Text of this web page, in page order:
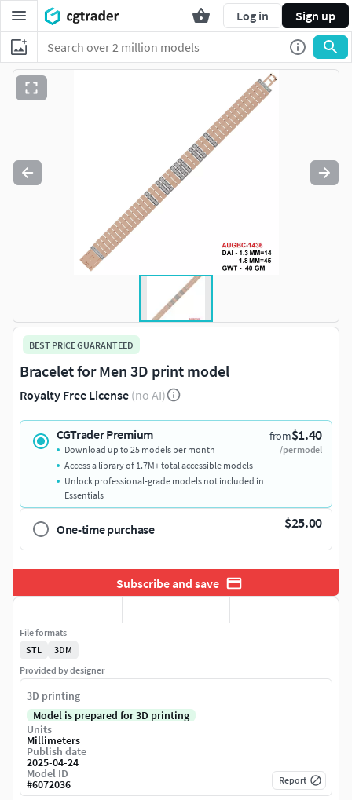
Log in Sign up
BEST PRICE GUARANTEED
Bracelet for Men 3D print model
Royalty Free License (no AI)
CGTrader Premium from$1.40
/per model
Download up to 25 models per month
Access a library of 1.7M+ total accessible models
Unlock professional-grade models not included in
Essentials
One-time purchase $25.00
Subscribe and save
File formats
STL
3DM
Provided by designer
3D printing
Model is prepared for 3D printing
Units
Millimeters
Publish date
2025-04-24
Model ID
#6072036 Report